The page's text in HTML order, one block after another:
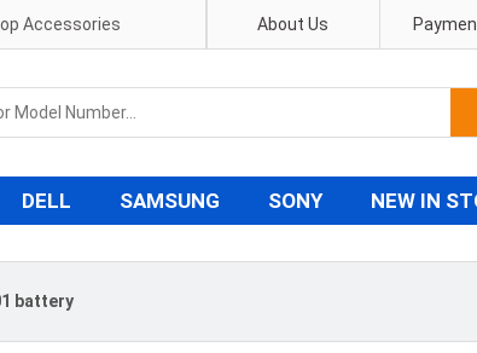
Accessories About Us
DELL SAMSUNG SONY NEW IN
battery